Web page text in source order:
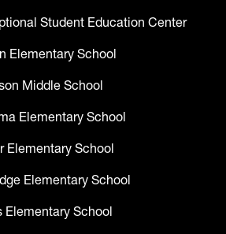
Student Education Center
Elementary School
Middle School
Elementary School
Elementary School
Elementary School
Elementary School